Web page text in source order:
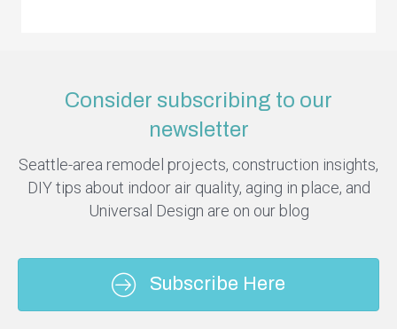
Consider subscribing to our
newsletter
Seattle-area remodel projects, construction insights,
DIY tips about indoor air quality, aging in place, and
Universal Design are on our blog
Subscribe Here